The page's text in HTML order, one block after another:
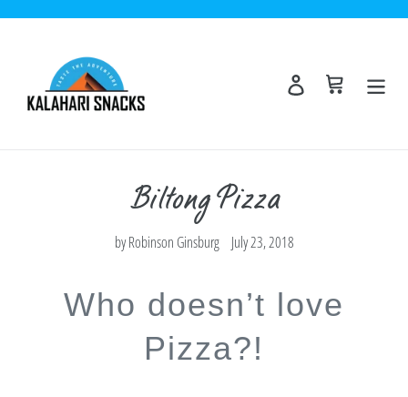
Log in
Biltong Pizza
by Robinson Ginsburg July 23, 2018
Who doesn’t love
Pizza?!